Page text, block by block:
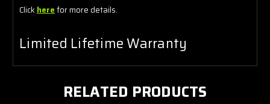
Click herefor more details.
Limited Lifetime Warranty
RELATED PRODUCTS